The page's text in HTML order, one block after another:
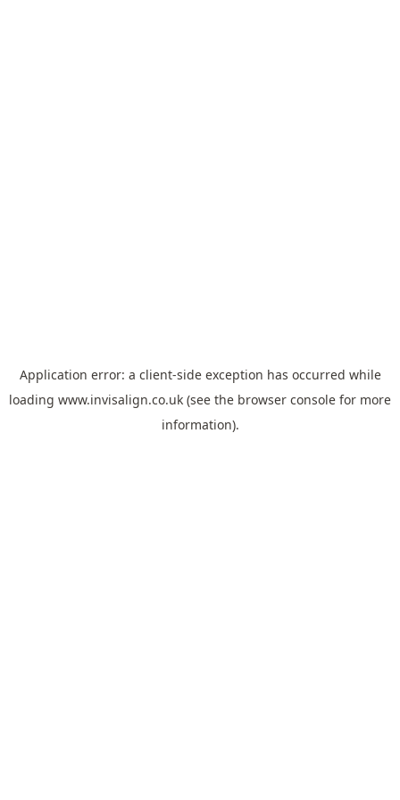
Application error: a client-side exception has occurred while
loading www.invisalign.co.uk (see the browser console for more
information).